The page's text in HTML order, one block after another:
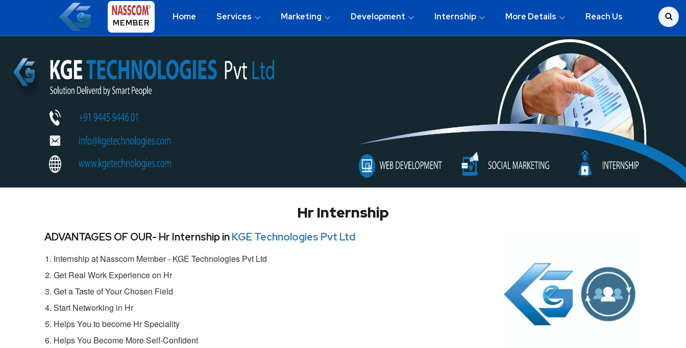
MEMBER
Home Services Marketing Development Internship More Details Reach Us
Hr Internship
ADVANTAGES OF OUR- Hr Internship inKGE Technologies Pvt Ltd
Internship at Nasscom Member - KGE Technologies Pvt Ltd
Get Real Work Experience on Hr
Get a Taste of Your Chosen Field
Start Networking in Hr
Helps You to become Hr Speciality
Helps You Become More Self-Confident